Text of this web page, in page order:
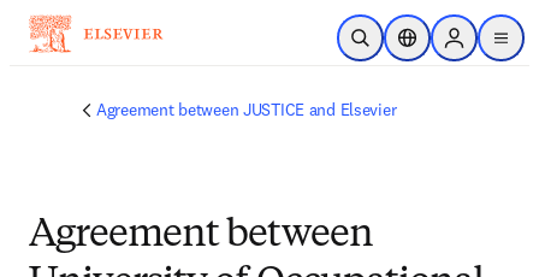
メインのコンテンツにスキップ
検索を開くロケーションセレ
Sign in to
menu
Agreement between JUSTICE and Elsevier
Agreement between